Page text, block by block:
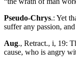
Pseudo-Chrys.: Yet
suffer any passion,
Aug., Retract., i, 19:
cause, who is angry